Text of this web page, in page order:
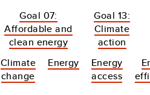
Goal 07:
Affordable and
clean energy
Goal 13:
Climate
action
Climate
change
Energy
Energy
access